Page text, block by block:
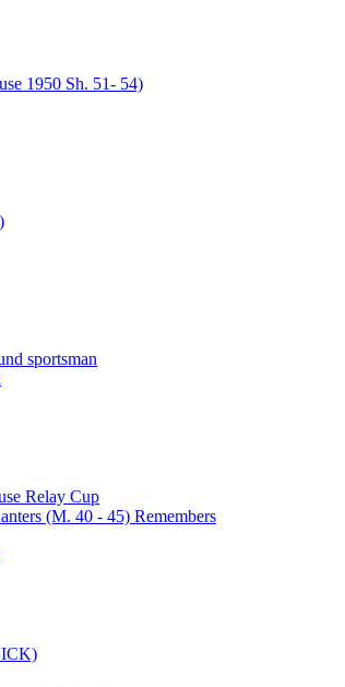
1950 Sh. 51- 54)
sportsman
Relay Cup
(M. 40 - 45) Remembers